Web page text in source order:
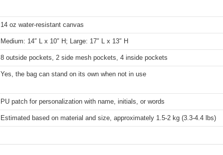
14 oz water-resistant canvas
Medium: 14″ L x 10″ H; Large: 17″ L x 13″ H
8 outside pockets, 2 side mesh pockets, 4 inside pockets
Yes, the bag can stand on its own when not in use
PU patch for personalization with name, initials, or words
Estimated based on material and size, approximately 1.5-2 kg (3.3-4.4 lbs)